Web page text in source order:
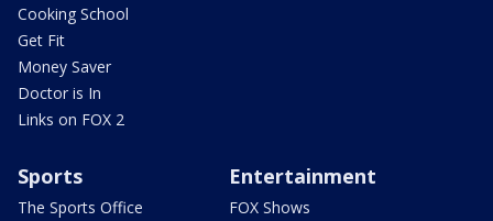
Cooking School
Get Fit
Money Saver
Doctor is In
Links on FOX 2
Sports
The Sports Office
Entertainment
FOX Shows